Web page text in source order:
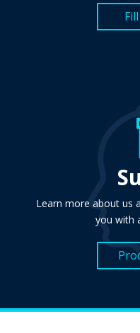
Learn more about us
you with